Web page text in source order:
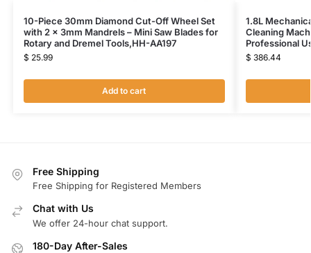
10-Piece 30mm Diamond Cut-Off Wheel Set
with 2 x 3mm Mandrels – Mini Saw Blades for
Rotary and Dremel Tools,HH-AA197
$ 25.99
Add to cart
1.8L
Cleaning
Professional
$ 386.44
Free Shipping
Free Shipping for Registered Members
Chat with Us
We offer 24-hour chat support.
180-Day After-Sales